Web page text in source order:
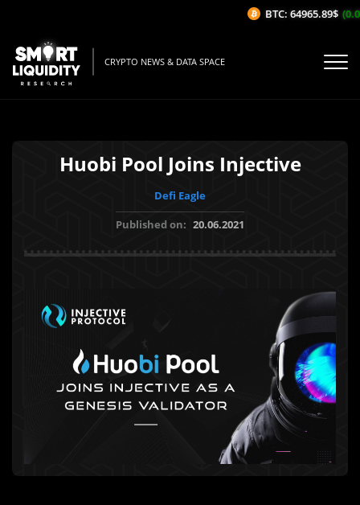
CRYPTO NEWS & DATA SPACE
Huobi Pool Joins Injective
Defi Eagle
Published on: 20.06.2021
BTC: 64965.89$